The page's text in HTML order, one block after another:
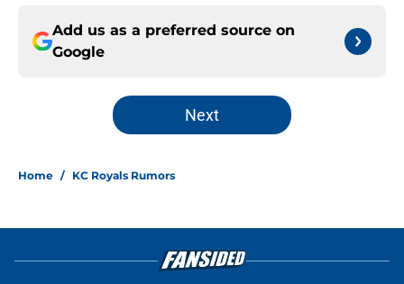
Add us as a preferred source on
Google
Next
Home / KC Royals Rumors